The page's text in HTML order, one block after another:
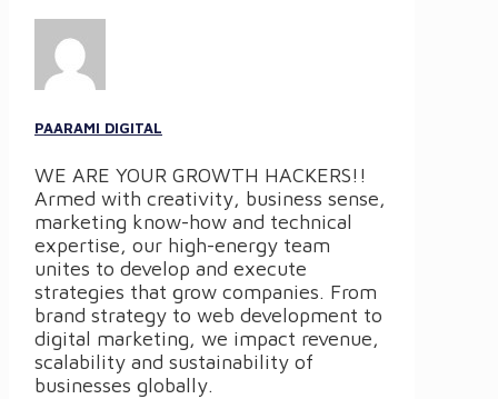
PAARAMI DIGITAL
WE ARE YOUR GROWTH HACKERS!!
Armed with creativity, business sense,
marketing know-how and technical
expertise, our high-energy team
unites to develop and execute
strategies that grow companies. From
brand strategy to web development to
digital marketing, we impact revenue,
scalability and sustainability of
businesses globally.